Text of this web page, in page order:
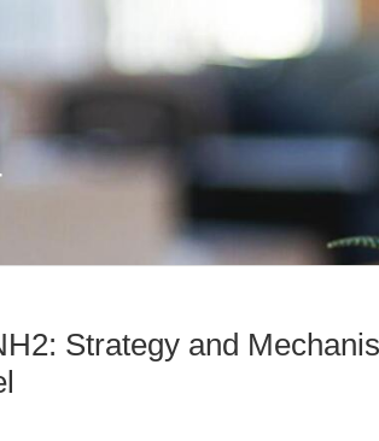
Strategy and